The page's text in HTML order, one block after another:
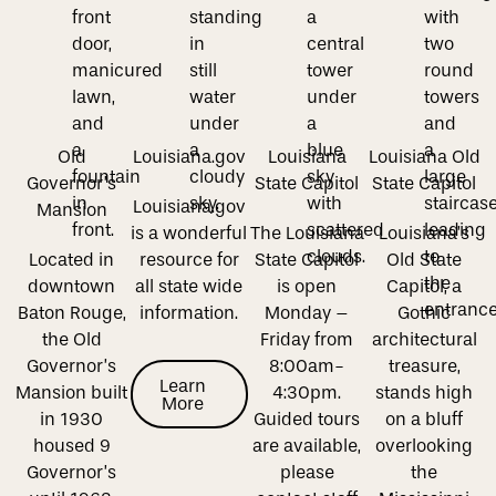
Old
Governor’s
Mansion
Located in
downtown
Baton Rouge,
the Old
Governor’s
Mansion built
in 1930
housed 9
Governor’s
Louisiana.gov
Louisiana.gov
is a wonderful
resource for
all state wide
information.
Learn More
Learn
More
Louisiana
State Capitol
The Louisiana
State Capitol
is open
Monday –
Friday from
8:00am-
4:30pm.
Guided tours
are available,
please
Louisiana Old
State Capitol
Louisiana’s
Old State
Capitol, a
Gothic
architectural
treasure,
stands high
on a bluff
overlooking
the